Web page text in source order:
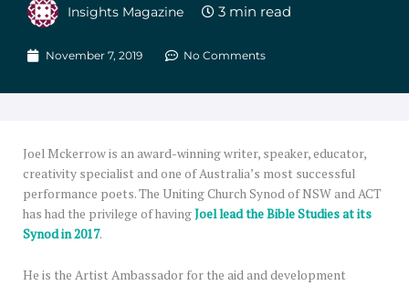
Insights Magazine
November 7, 2019 No Comments
Joel Mckerrow is an award-winning writer, speaker, educator,
creativity specialist and one of Australia’s most successful
performance poets. The Uniting Church Synod of NSW and ACT
has had the privilege of havingJoel lead the Bible Studies at its
Synod in 2017.
He is the Artist Ambassador for the aid and development